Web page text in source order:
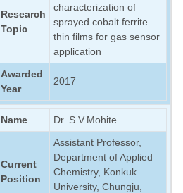
Research
Topic
characterization of
sprayed cobalt ferrite
thin films for gas sensor
application
Awarded
Year
2017
Name Dr. S.V.Mohite
Current
Position
Assistant Professor,
Department of Applied
Chemistry, Konkuk
University, Chungju,